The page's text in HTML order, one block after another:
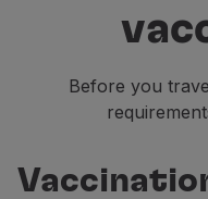
Traveling with
Pregnant women
Requirements and
Fly Economy Prime
Before you